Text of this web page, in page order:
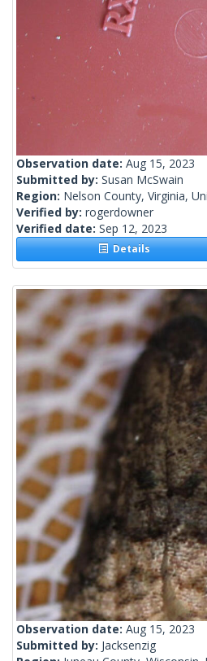
Observation date: Aug 15, 2023
Submitted by: Susan McSwain
Region: Nelson County, Virginia,
Verified by: rogerdowner
Verified date: Sep 12, 2023
Details
Observation date: Aug 15, 2023
Submitted by: Jacksenzig